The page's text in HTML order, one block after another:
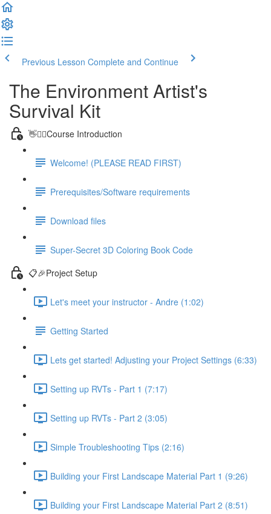
Previous Lesson Complete and Continue
The Environment Artist's
Survival Kit
👋🙋‍♂️Course Introduction
Welcome! (PLEASE READ FIRST)
Prerequisites/Software requirements
Download files
Super-Secret 3D Coloring Book Code
📋🎉Project Setup
Let's meet your instructor - Andre (1:02)
Getting Started
Lets get started! Adjusting your Project Settings (6:33)
Setting up RVTs - Part 1 (7:17)
Setting up RVTs - Part 2 (3:05)
Simple Troubleshooting Tips (2:16)
Building your First Landscape Material Part 1 (9:26)
Building your First Landscape Material Part 2 (8:51)